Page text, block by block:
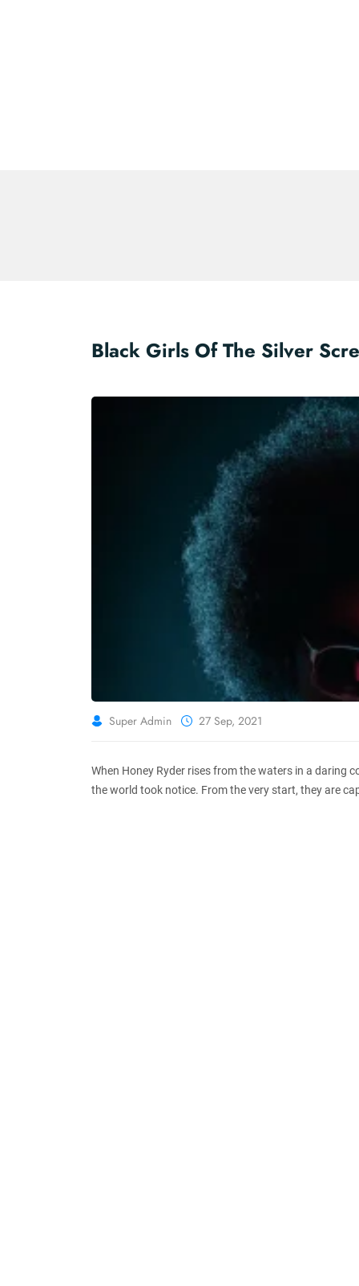
Black Girls Of The Silver
Super Admin 27 Sep, 2021
When Honey Ryder rises from the waters in a daring
the world took notice. From the very start, they are